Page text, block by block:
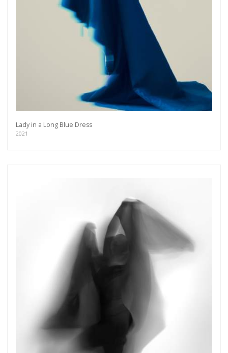
Lady in a Long Blue Dress
2021